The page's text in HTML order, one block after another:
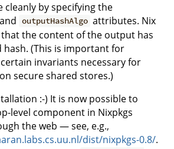
cleanly by specifying the
and outputHashAlgo attributes. Nix
that the content of the output has
hash. (This is important for
invariants necessary for
secure shared stores.)
:-) It is now possible to
level component in Nixpkgs
the web — see, e.g.,
dist/nixpkgs-0.8/.